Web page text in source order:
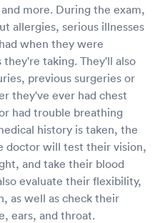
more. During the exam,
allergies, serious illnesses
when they were
taking. They'll also
previous surgeries or
they've ever had chest
had trouble breathing
history is taken, the
doctor will test their vision,
and take their blood
evaluate their flexibility,
as well as check their
ears, and throat.